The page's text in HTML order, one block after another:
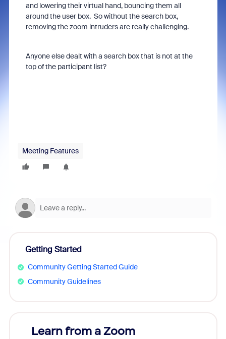
and lowering their virtual hand, bouncing them all
around the user box. So without the search box,
removing the zoom intruders are really challenging.
Anyone else dealt with a search box that is not at the
top of the participant list?
Meeting Features
Getting Started
Community Getting Started Guide
Community Guidelines
Learn from a Zoom